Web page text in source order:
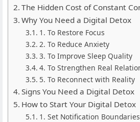
The Hidden Cost of Constant
Why You Need a Digital Detox
1. To Restore Focus
2. To Reduce Anxiety
3. To Improve Sleep Quality
4. To Strengthen Real
5. To Reconnect with Reality
Signs You Need a Digital Detox
How to Start Your Digital Detox
1. Set Notification Boundaries